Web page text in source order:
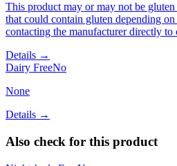
This product may or may not be
that could contain gluten depending
contacting the manufacturer directly to
Details →
Dairy FreeNo
None
Details →
Also check for this product